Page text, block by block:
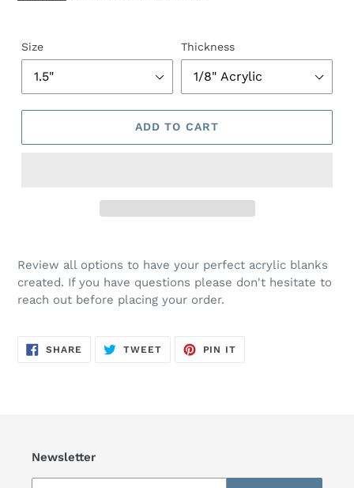
Size Thickness
ADD TO CART
Review all options to have your perfect acrylic blanks
created. If you have questions please don't hesitate to
reach out before placing your order.
SHARE SHARE
ON
TWEETTWEET
PIN IT
Newsletter